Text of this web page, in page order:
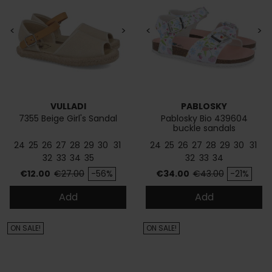
< >
VULLADI
7355 Beige Girl's Sandal
24 25 26 27 28 29 30 31
32 33 34 35
Price
€12.00 Regular price
€27.00 -56%
Add
< >
PABLOSKY
Pablosky Bio 439604
buckle sandals
24 25 26 27 28 29 30 31
32 33 34
Price
€34.00 Regular price
€43.00 -21%
Add
ON SALE! ON SALE!